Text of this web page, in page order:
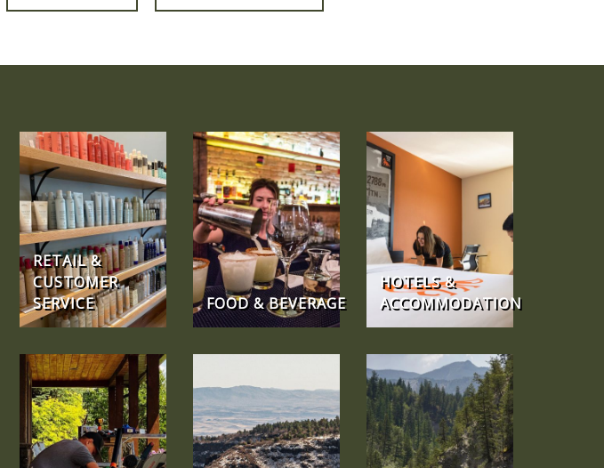
RETAIL &
CUSTOMER
SERVICE
FOOD & BEVERAGE
HOTELS &
ACCOMMODATION